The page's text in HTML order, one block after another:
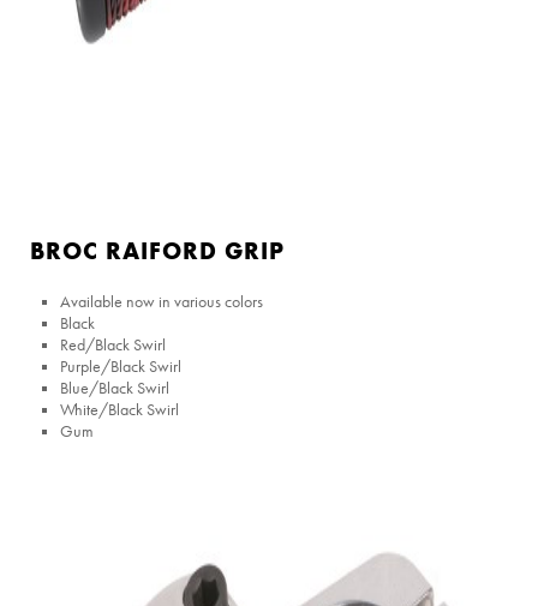
BROC RAIFORD GRIP
Available now in various colors
Black
Red/Black Swirl
Purple/Black Swirl
Blue/Black Swirl
White/Black Swirl
Gum